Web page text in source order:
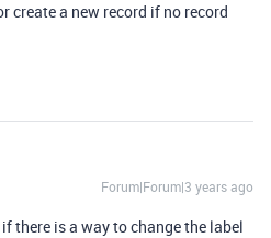
create a new record if no record
Forum|Forum|3 years ago
there is a way to change the label